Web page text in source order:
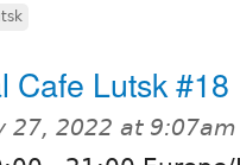
Cafe Lutsk #18
27, 2022 at 9:07am